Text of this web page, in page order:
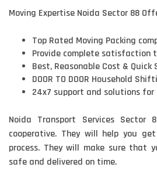
Moving Expertise Noida Sector 88
Top Rated Moving Packing
Provide complete satisfaction
Best, Reasonable Cost & Quick
DOOR TO DOOR Household
24x7 support and solutions for
Noida Transport Services
cooperative. They will help you
process. They will make sure that
safe and delivered on time.